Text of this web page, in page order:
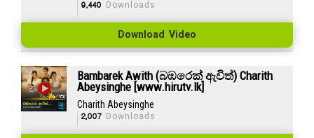
9,440 Downloads
Download Video
Bambarek Awith (බඹරෙක් ඇවිත්) Charith
Abeysinghe [www.hirutv.lk]
Charith Abeysinghe
2,007Downloads